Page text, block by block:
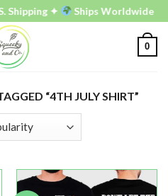
✦ Ships Worldwide
0
“4TH JULY SHIRT”